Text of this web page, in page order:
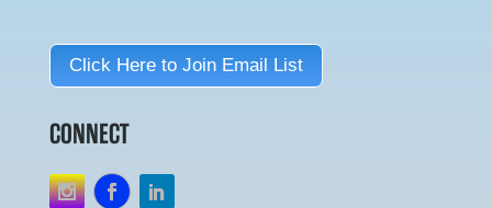
Click Here to Join Email List
CONNECT